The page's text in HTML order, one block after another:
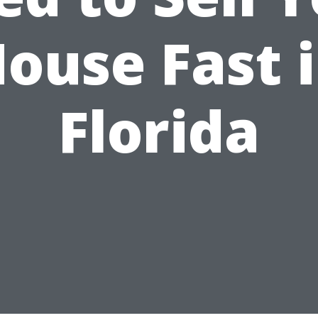
Fast
Florida